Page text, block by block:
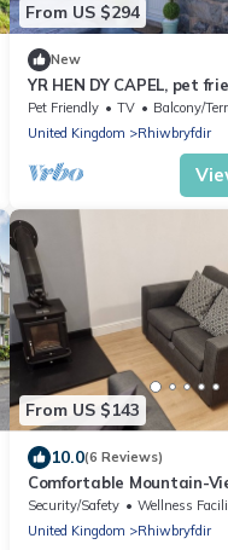
From US $294
New
YR HEN DY CAPEL, pet
fire in Blaenau Ffestiniog
Pet Friendly TV
Balcony/
United Kingdom
Rhiwbryfdir
From US $143
10.0(6 Reviews)
Comfortable Mountain-
Security/Safety Wellness Facilities
United Kingdom
Rhiwbryfdir